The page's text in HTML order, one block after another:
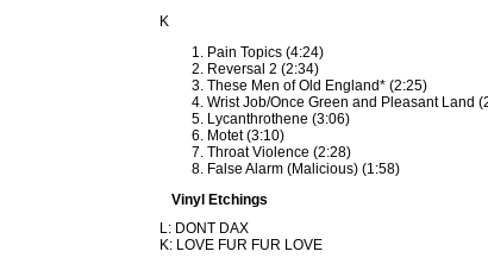
K
Pain Topics (4:24)
Reversal 2 (2:34)
These Men of Old England* (2:25)
Wrist Job/Once Green and Pleasant Land
Lycanthrothene (3:06)
Motet (3:10)
Throat Violence (2:28)
False Alarm (Malicious) (1:58)
Vinyl Etchings
L: DONT DAX
K: LOVE FUR FUR LOVE